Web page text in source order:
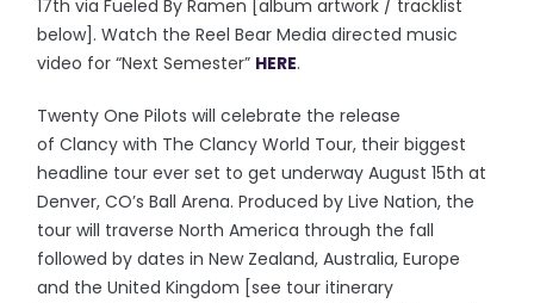
17th via Fueled By Ramen [album artwork / tracklist
below]. Watch the Reel Bear Media directed music
video for “Next Semester” HERE.
Twenty One Pilots will celebrate the release
of Clancy with The Clancy World Tour, their biggest
headline tour ever set to get underway August 15th at
Denver, CO’s Ball Arena. Produced by Live Nation, the
tour will traverse North America through the fall
followed by dates in New Zealand, Australia, Europe
and the United Kingdom [see tour itinerary